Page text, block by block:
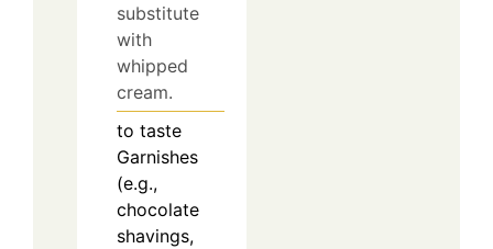
substitute
with
whipped
cream.
to taste
Garnishes
(e.g.,
chocolate
shavings,